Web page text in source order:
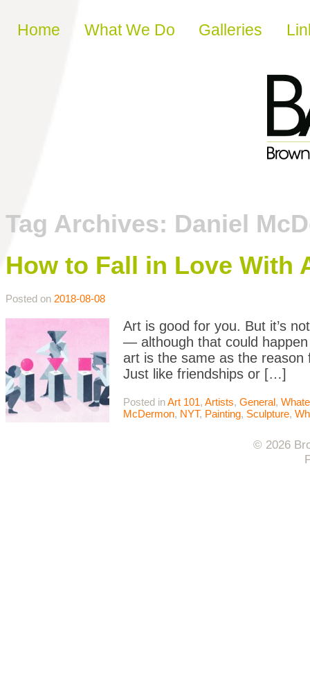
Skip to content
Home What We Do Galleries
Tag Archives: Daniel
How to Fall in Love With
Posted on 2018-08-08
Art is good for you. But it’s
— although that could
art is the same as the
Just like friendships or […]
Posted inArt 101, Artists, General,
McDermon, NYT, Painting, Sculpture,
© 2026